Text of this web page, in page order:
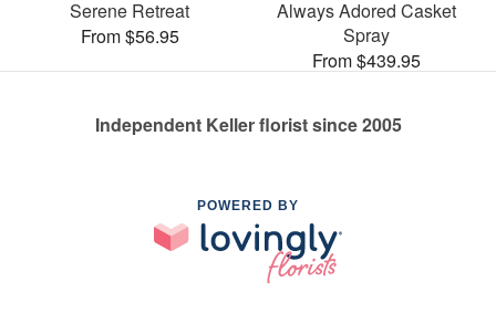
Serene Retreat
From $56.95
Always Adored Casket
Spray
From $439.95
Independent Keller florist since 2005
POWERED BY